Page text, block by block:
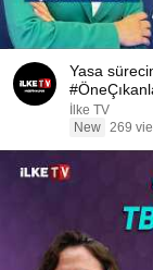
Yasa
İlke TV
New 269